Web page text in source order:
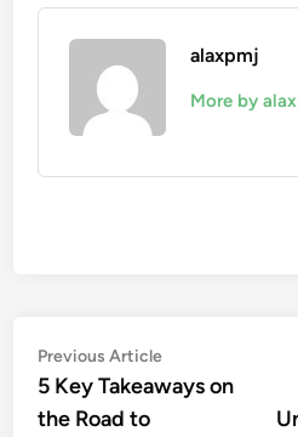
alaxpmj
More by
Post
navigation
Previous ArticlePrevious
article:
5 Key Takeaways on
the Road to